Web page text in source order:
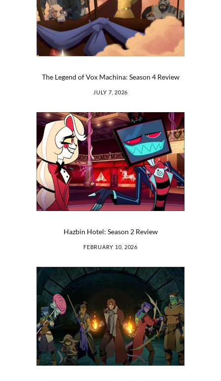
The Legend of Vox Machina: Season 4 Review
JULY 7, 2026
Hazbin Hotel: Season 2 Review
FEBRUARY 10, 2026